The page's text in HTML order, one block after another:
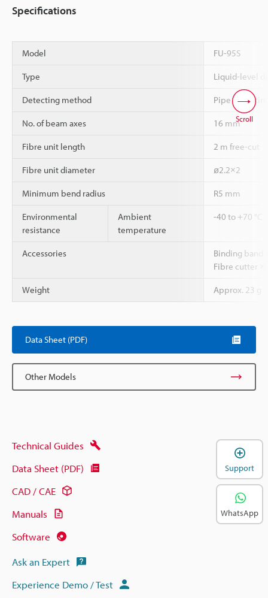
Specifications
Model FU-95S
Type Liquid-level
Detecting method Pipe
No. of beam axes 16 mm
Fibre unit length 2 m free-cut
Fibre unit diameter ø2.2×2
Minimum bend radius R5 mm
Environmental
resistance
Ambient
temperature
-40 to +70 °C
Accessories
Binding band
Fibre cutter ×
Weight Approx. 23 g
Scroll
Data Sheet (PDF)
Other Models
Technical Guides
Data Sheet (PDF)
CAD / CAE
Manuals
Software
Ask an Expert
Experience Demo / Test
Support
WhatsApp